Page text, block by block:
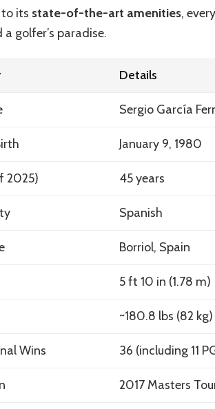
to its state-of-the-art amenities,
golfer’s paradise.
Details
Sergio García
January 9, 1980
2025) 45 years
Spanish
Borriol, Spain
5 ft 10 in (1.78 m)
~180.8 lbs (82 kg)
Wins 36 (including 11
2017 Masters